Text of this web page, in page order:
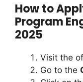
How to
Program
2025
Visit the
Go to the